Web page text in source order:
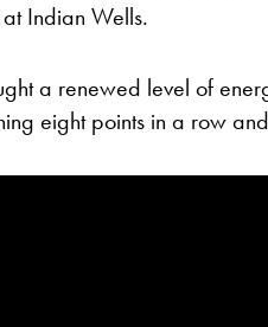
Indian Wells.
a renewed level of
eight points in a row